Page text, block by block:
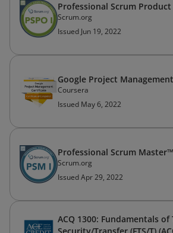
Professional Scrum Product
Scrum.org
Issued Jun 19, 2022
Google Project
Coursera
Issued May 6, 2022
Professional Scrum Master™
Scrum.org
Issued Apr 29, 2022
ACQ 1300: Fundamentals